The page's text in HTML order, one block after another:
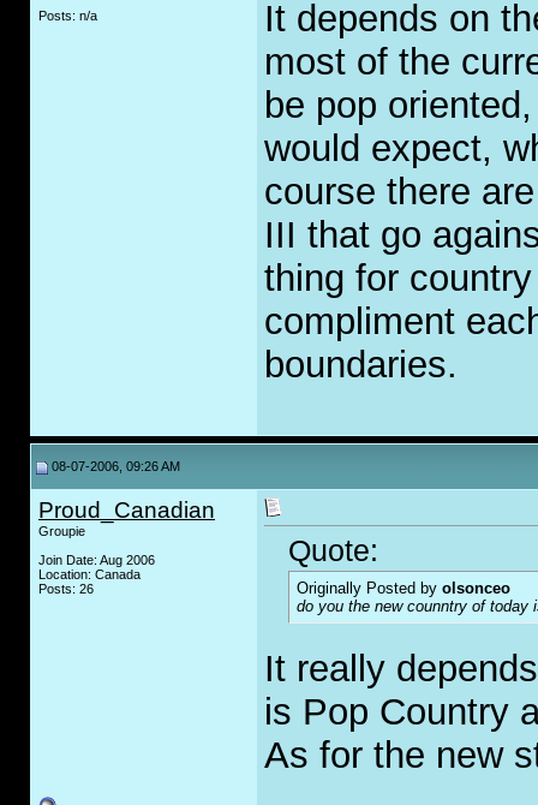
Posts: n/a
It depends on
most of the
be pop
would expect,
course there
III that go
thing for
compliment
boundaries.
08-07-2006, 09:26 AM
Proud_Canadian
Groupie
Join Date: Aug 2006
Location: Canada
Posts: 26
Quote:
Originally Posted by olsonceo
do you the new counntry of today
It really
is Pop Country
As for the new